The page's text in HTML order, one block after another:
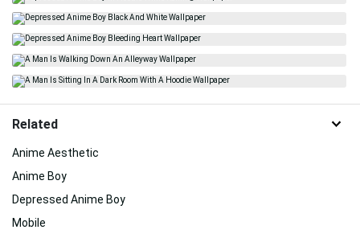
Related
Anime Aesthetic
Anime Boy
Depressed Anime Boy
Mobile